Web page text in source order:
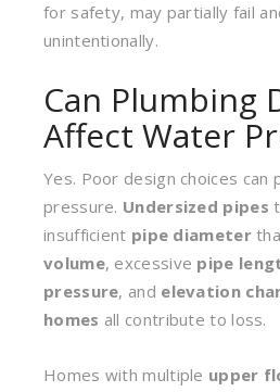
for safety, may partially fail
unintentionally.
Can Plumbing
Affect Water
Yes. Poor design choices can
pressure. Undersized pipes
insufficient pipe diameter
volume, excessive pipe
pressure, and elevation
homes all contribute to loss.
Homes with multiple upper